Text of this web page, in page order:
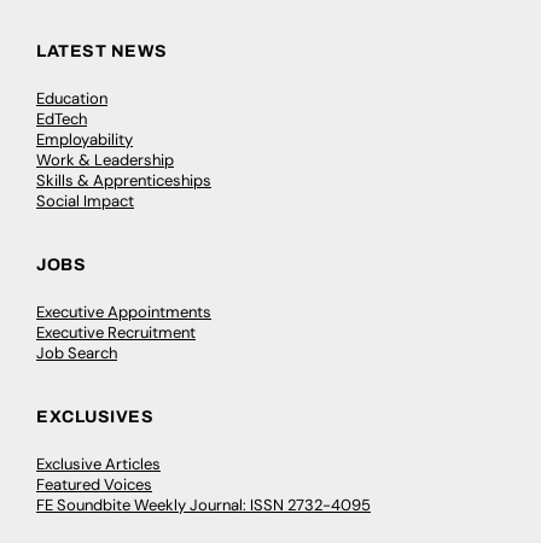
LATEST NEWS
Education
EdTech
Employability
Work & Leadership
Skills & Apprenticeships
Social Impact
JOBS
Executive Appointments
Executive Recruitment
Job Search
EXCLUSIVES
Exclusive Articles
Featured Voices
FE Soundbite Weekly Journal: ISSN 2732-4095